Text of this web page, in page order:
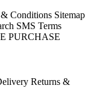
Conditions Sitemap
SMS Terms
PURCHASE
Returns &